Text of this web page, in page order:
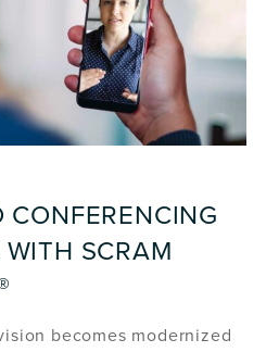
CONFERENCING
SCRAM
becomes modernized